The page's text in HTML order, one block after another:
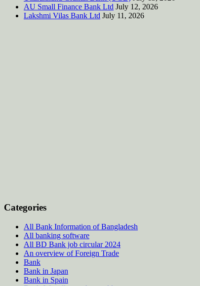
AU Small Finance Bank Ltd July 12, 2026
Lakshmi Vilas Bank Ltd July 11, 2026
Categories
All Bank Information of Bangladesh
All banking software
All BD Bank job circular 2024
An overview of Foreign Trade
Bank
Bank in Japan
Bank in Spain